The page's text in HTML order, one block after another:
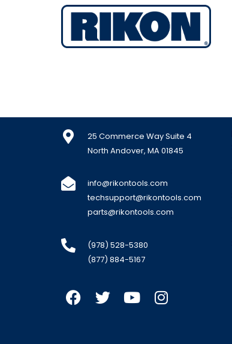
25 Commerce Way Suite 4
North Andover, MA 01845
info@rikontools.com
techsupport@rikontools.com
parts@rikontools.com
(978) 528-5380
(877) 884-5167